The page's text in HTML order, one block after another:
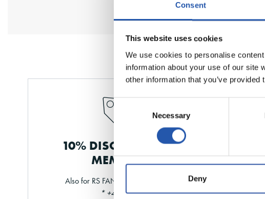
Consent
This website uses cookies
We use cookies to personalise
information about your use of our site
other information that you’ve
Consent
Necessary
Deny
10% DISCOUNT FOR
MEMBERS
Also for RS FAN and shareholders
* +40% limit